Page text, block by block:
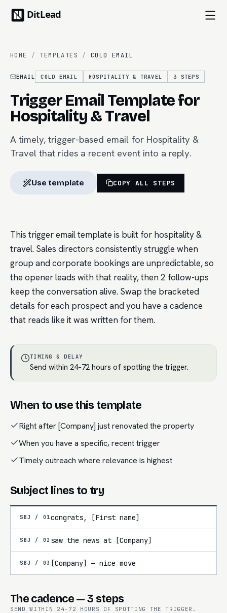
HOME / TEMPLATES / COLD EMAIL
EMAIL COLD EMAIL HOSPITALITY & TRAVEL 3 STEPS
Trigger Email Template for
Hospitality & Travel
A timely, trigger-based email for Hospitality &
Travel that rides a recent event into a reply.
Use template COPY ALL STEPS
This trigger email template is built for hospitality &
travel. Sales directors consistently struggle when
group and corporate bookings are unpredictable, so
the opener leads with that reality, then 2 follow-ups
keep the conversation alive. Swap the bracketed
details for each prospect and you have a cadence
that reads like it was written for them.
TIMING & DELAY
Send within 24–72 hours of spotting the trigger.
When to use this template
Right after [Company] just renovated the property
When you have a specific, recent trigger
Timely outreach where relevance is highest
Subject lines to try
SBJ / 01congrats, [First name]
SBJ / 02 saw the news at [Company]
SBJ / 03 [Company] — nice move
The cadence — 3 steps
SEND WITHIN 24–72 HOURS OF SPOTTING THE TRIGGER.